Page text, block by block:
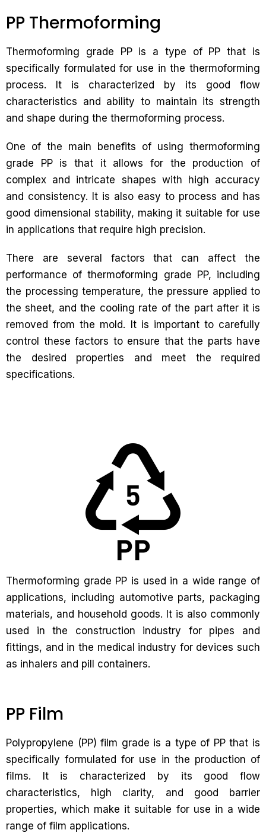
PP Thermoforming
Thermoforming grade PP is a type of PP that is
specifically formulated for use in the thermoforming
process. It is characterized by its good flow
characteristics and ability to maintain its strength
and shape during the thermoforming process.
One of the main benefits of using thermoforming
grade PP is that it allows for the production of
complex and intricate shapes with high accuracy
and consistency. It is also easy to process and has
good dimensional stability, making it suitable for use
in applications that require high precision.
There are several factors that can affect the
performance of thermoforming grade PP, including
the processing temperature, the pressure applied to
the sheet, and the cooling rate of the part after it is
removed from the mold. It is important to carefully
control these factors to ensure that the parts have
the desired properties and meet the required
specifications.
Thermoforming grade PP is used in a wide range of
applications, including automotive parts, packaging
materials, and household goods. It is also commonly
used in the construction industry for pipes and
fittings, and in the medical industry for devices such
as inhalers and pill containers.
PP Film
Polypropylene (PP) film grade is a type of PP that is
specifically formulated for use in the production of
films. It is characterized by its good flow
characteristics, high clarity, and good barrier
properties, which make it suitable for use in a wide
range of film applications.